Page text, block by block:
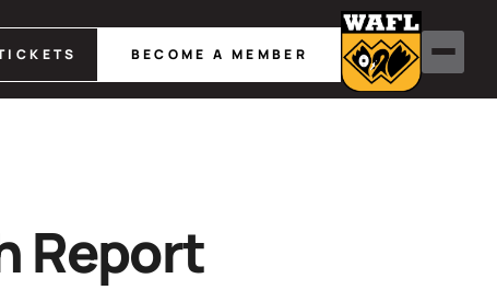
BECOME A MEMBER
Report